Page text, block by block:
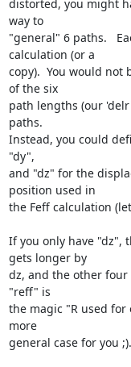
distorted, you might
way to
"general" 6 paths.
calculation (or a
copy).  You would
of the six
path lengths (our
paths.
Instead, you could
"dy",
and "dz" for the
position used in
the Feff calculation
If you only have "dz",
gets longer by
dz, and the other
"reff" is
the magic "R used for
more
general case for you ;).